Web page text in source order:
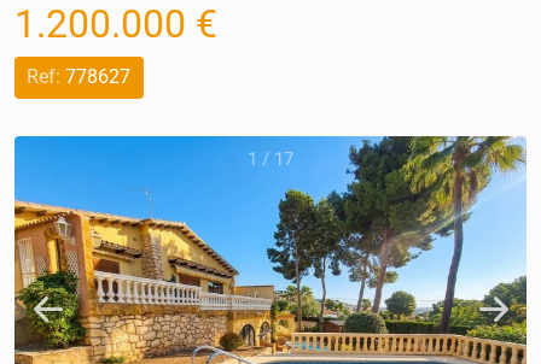
1.200.000 €
Ref: 778627
1 / 17